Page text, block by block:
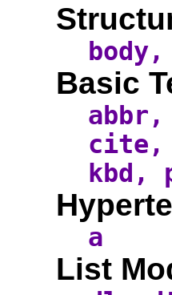
Basic
cite,
kbd,
a
List